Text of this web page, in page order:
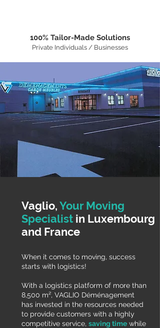
100% Tailor-Made Solutions
Private Individuals / Businesses
Vaglio,Your Moving
Specialist in Luxembourg
and France
When it comes to moving, success
starts with logistics!
With a logistics platform of more than
8,500 m², VAGLIO Déménagement
has invested in the resources needed
to provide customers with a highly
competitive service, saving time while